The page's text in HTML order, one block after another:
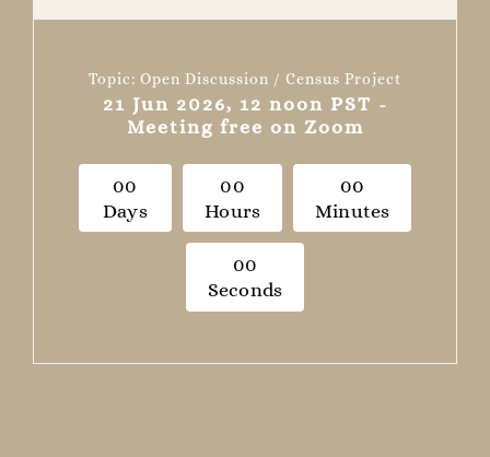
Topic: Open Discussion / Census Project
21 Jun 2026, 12 noon PST -
Meeting free on Zoom
00
Days
00
Hours
00
Minutes
00
Seconds